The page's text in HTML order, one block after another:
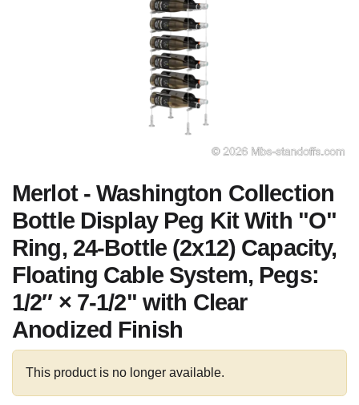
Merlot - Washington Collection
Bottle Display Peg Kit With "O"
Ring, 24-Bottle (2x12) Capacity,
Floating Cable System, Pegs:
1/2″ × 7-1/2" with Clear
Anodized Finish
This product is no longer available.